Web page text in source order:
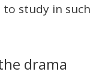
study in such
drama